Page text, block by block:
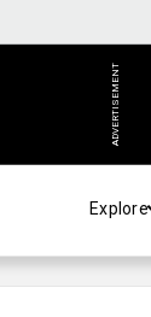
ADVERTISEMENT
Explore